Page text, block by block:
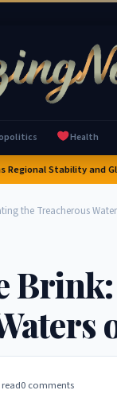
Health
Stability and Global
the Treacherous
0 comments